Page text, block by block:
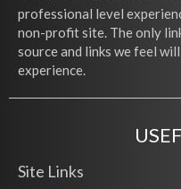
professional level
non-profit site. The only
source and links we feel
experience.
Site Links